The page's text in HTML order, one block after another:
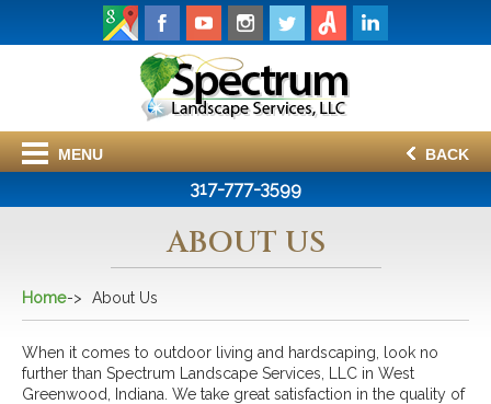
MENU BACK
317-777-3599
ABOUT US
Home About Us
When it comes to outdoor living and hardscaping, look no
further than Spectrum Landscape Services, LLC in West
Greenwood, Indiana. We take great satisfaction in the quality of